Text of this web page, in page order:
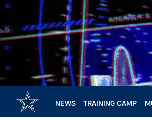
Skip
main
content
NEWS TRAINING CAMP